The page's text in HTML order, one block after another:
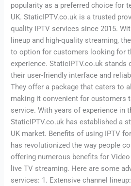
popularity as a preferred choice for
UK. StaticIPTV.co.uk is a trusted
quality IPTV services since 2015.
lineup and high-quality streaming,
to option for customers looking for
experience. StaticIPTV.co.uk stands
their user-friendly interface and
They offer a package that caters to
making it convenient for customers
service. With years of experience in
StaticIPTV.co.uk has established a
UK market. Benefits of using IPTV
has revolutionized the way people
offering numerous benefits for Video
live TV streaming. Here are some
services: 1. Extensive channel